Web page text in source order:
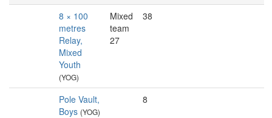
8 × 100
metres
Relay,
Mixed
Youth
(YOG)
Mixed
team
27
38
Pole Vault,
Boys (YOG)
8